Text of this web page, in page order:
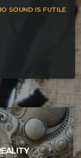
SOUND IS FUTILE